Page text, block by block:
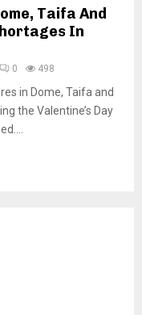
Taifa And
In
0 498
in Dome, Taifa and
the Valentine’s Day